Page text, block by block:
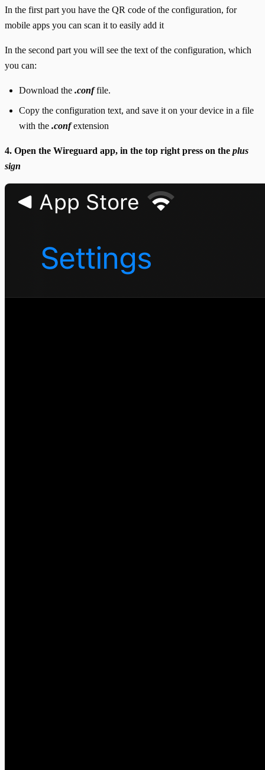
In the first part you have the QR code of the configuration, for
mobile apps you can scan it to easily add it
In the second part you will see the text of the configuration, which
you can:
Download the .conffile.
Copy the configuration text, and save it on your device in a file
with the .confextension
4. Open the Wireguard app, in the top right press on the plus
sign